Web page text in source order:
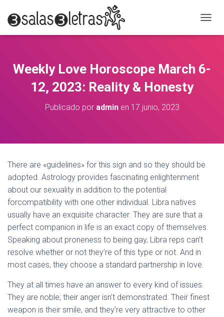
A
Ó
Weekly Love Horoscope March 6-
12, 2023: Reality & Honesty
Publicado por adminen 17 junio, 2023
There are «guidelines» for this sign and so they should be
adopted. Astrology provides fascinating enlightenment
about our sexuality in addition to the potential
forcompatibility with one other individual. Libra natives
usually have an exquisite character. They are sure that a
perfect companion in life is an exact copy of themselves.
Speaking about proneness to being gay, Libra reps can’t
resolve whether or not they’re of this type or not. And in
most cases, they choose a standard partnership in love.
They at all times have an answer to every kind of issues.
They are noble; their anger isn’t demonstrated. Their finest
weapon is their smile, and they’re very attractive to other